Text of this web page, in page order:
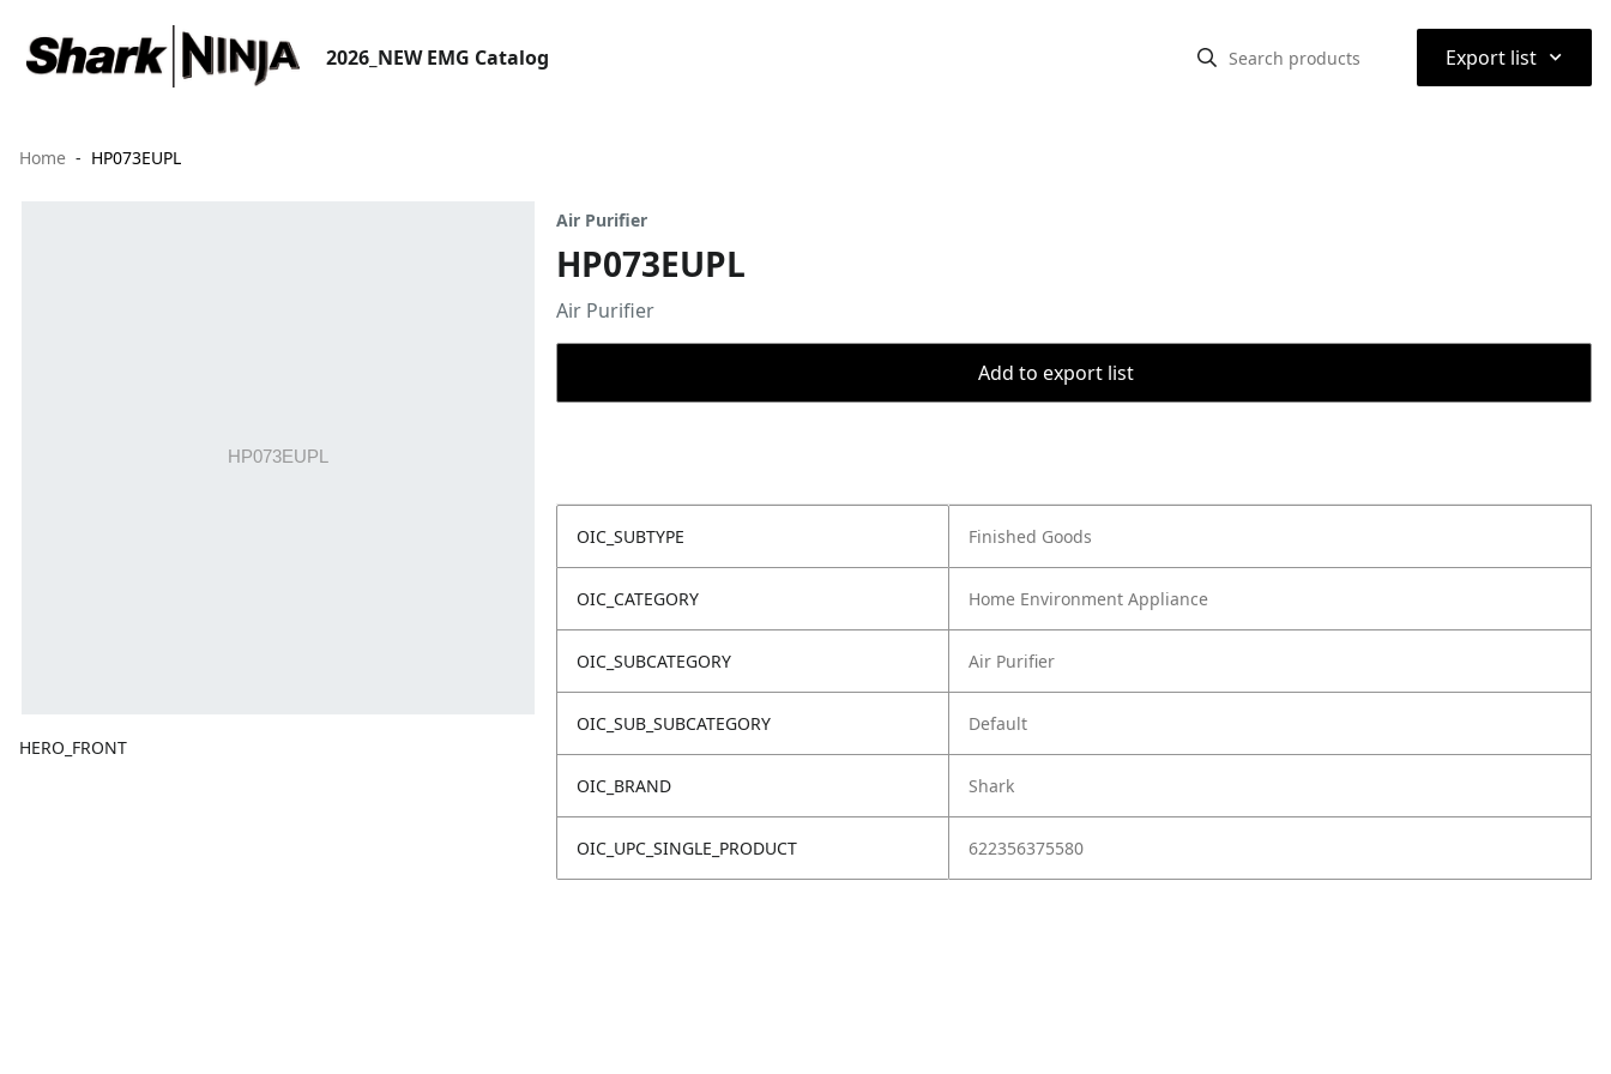
2026_NEW EMG Catalog Export list ⌃
Home HP073EUPL
HERO_FRONT
Air Purifier
HP073EUPL
Air Purifier
Add to export list
OIC_SUBTYPE Finished Goods
OIC_CATEGORY Home Environment Appliance
OIC_SUBCATEGORY Air Purifier
OIC_SUB_SUBCATEGORY Default
OIC_BRAND Shark
OIC_UPC_SINGLE_PRODUCT 622356375580